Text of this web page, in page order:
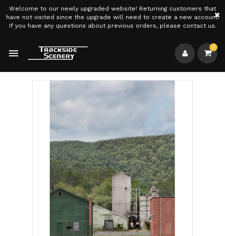
×
Welcome to our newly upgraded website! Returning customers that
have not visited since the upgrade will need to create a new account.
If you have any questions about previous orders, please contact us.

0